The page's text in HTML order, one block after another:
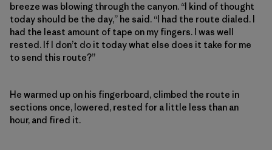
breeze was blowing through the canyon. “I kind of thought
today should be the day,” he said. “I had the route dialed. I
had the least amount of tape on my fingers. I was well
rested. If I don’t do it today what else does it take for me
to send this route?”
He warmed up on his fingerboard, climbed the route in
sections once, lowered, rested for a little less than an
hour, and fired it.